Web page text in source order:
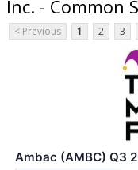
Inc. - Common
< Previous 1 2 3
Ambac (AMBC) Q3